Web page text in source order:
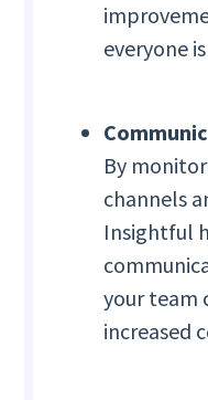
everyone
By
channels
Insightful
your team
increased